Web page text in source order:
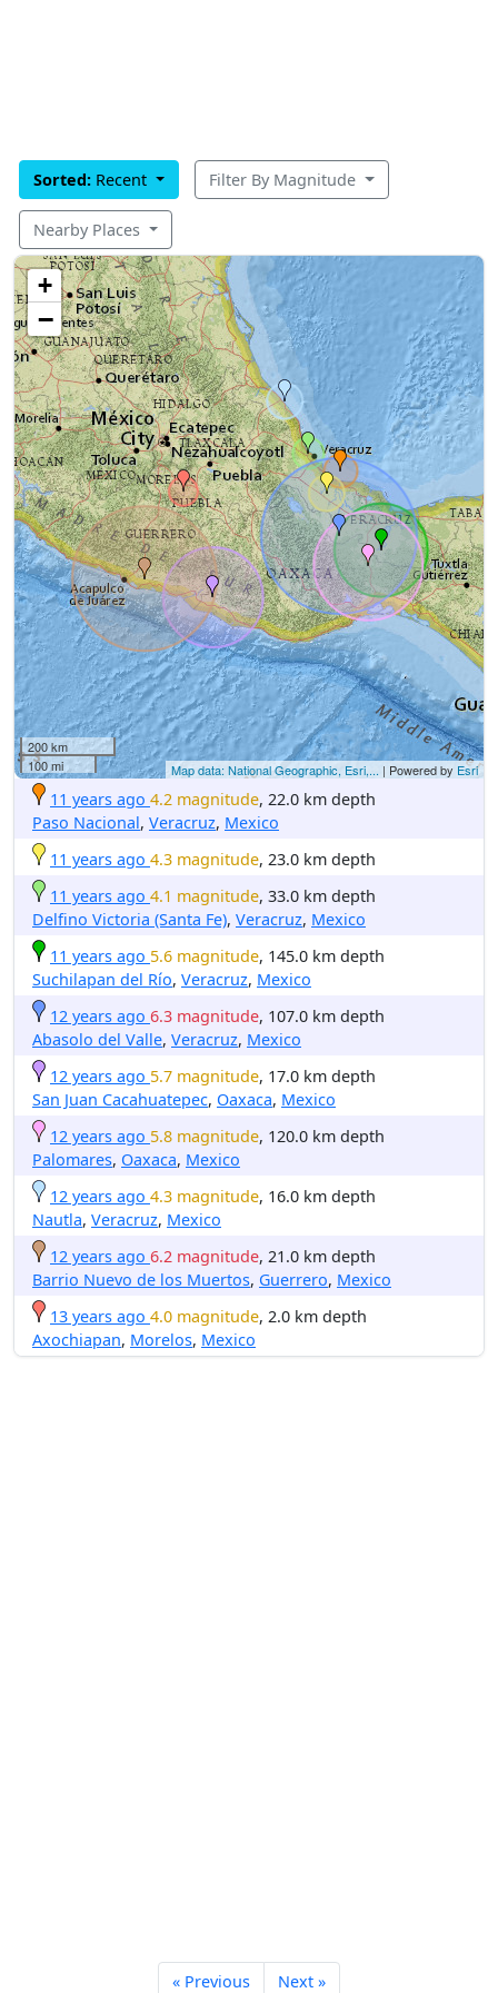
Sorted: Recent Filter By Magnitude
Nearby Places
+
−
200 km
100 mi
Map data: National Geographic, Esri,... | Powered by Esri
11 years ago 4.2 magnitude, 22.0 km depth
Paso Nacional, Veracruz, Mexico
11 years ago 4.3 magnitude, 23.0 km depth
11 years ago 4.1 magnitude, 33.0 km depth
Delfino Victoria (Santa Fe), Veracruz, Mexico
11 years ago 5.6 magnitude, 145.0 km depth
Suchilapan del Río, Veracruz, Mexico
12 years ago 6.3 magnitude, 107.0 km depth
Abasolo del Valle, Veracruz, Mexico
12 years ago 5.7 magnitude, 17.0 km depth
San Juan Cacahuatepec, Oaxaca, Mexico
12 years ago 5.8 magnitude, 120.0 km depth
Palomares, Oaxaca, Mexico
12 years ago 4.3 magnitude, 16.0 km depth
Nautla, Veracruz, Mexico
12 years ago 6.2 magnitude, 21.0 km depth
Barrio Nuevo de los Muertos, Guerrero, Mexico
13 years ago 4.0 magnitude, 2.0 km depth
Axochiapan, Morelos, Mexico
« Previous Next »